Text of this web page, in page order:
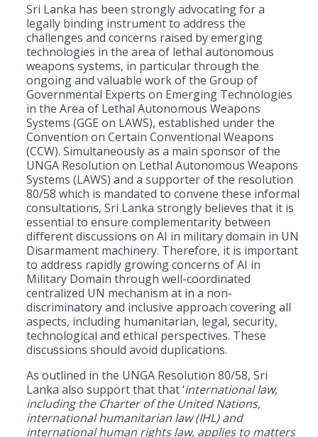
Sri Lanka has been strongly advocating for a
legally binding instrument to address the
challenges and concerns raised by emerging
technologies in the area of lethal autonomous
weapons systems, in particular through the
ongoing and valuable work of the Group of
Governmental Experts on Emerging Technologies
in the Area of Lethal Autonomous Weapons
Systems (GGE on LAWS), established under the
Convention on Certain Conventional Weapons
(CCW). Simultaneously as a main sponsor of the
UNGA Resolution on Lethal Autonomous Weapons
Systems (LAWS) and a supporter of the resolution
80/58 which is mandated to convene these informal
consultations, Sri Lanka strongly believes that it is
essential to ensure complementarity between
different discussions on AI in military domain in UN
Disarmament machinery. Therefore, it is important
to address rapidly growing concerns of AI in
Military Domain through well-coordinated
centralized UN mechanism at in a non-
discriminatory and inclusive approach covering all
aspects, including humanitarian, legal, security,
technological and ethical perspectives. These
discussions should avoid duplications.
As outlined in the UNGA Resolution 80/58, Sri
Lanka also support that that ‘international law,
including the Charter of the United Nations,
international humanitarian law (IHL) and
international human rights law, applies to matters